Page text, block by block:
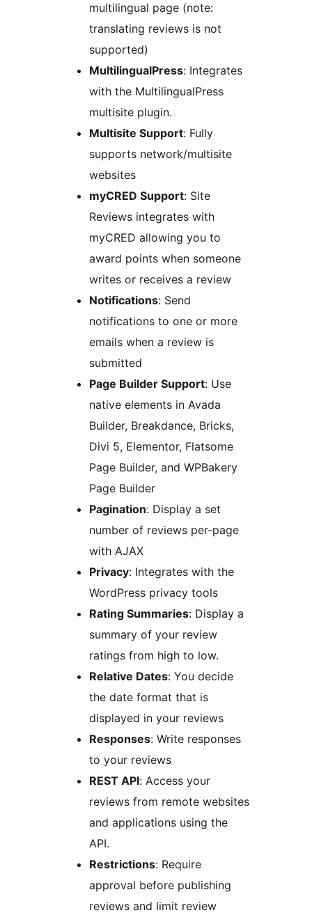
multilingual page (note:
translating reviews is not
supported)
MultilingualPress: Integrates
with the MultilingualPress
multisite plugin.
Multisite Support: Fully
supports network/multisite
websites
myCRED Support: Site
Reviews integrates with
myCRED allowing you to
award points when someone
writes or receives a review
Notifications: Send
notifications to one or more
emails when a review is
submitted
Page Builder Support: Use
native elements in Avada
Builder, Breakdance, Bricks,
Divi 5, Elementor, Flatsome
Page Builder, and WPBakery
Page Builder
Pagination: Display a set
number of reviews per-page
with AJAX
Privacy: Integrates with the
WordPress privacy tools
Rating Summaries: Display a
summary of your review
ratings from high to low.
Relative Dates: You decide
the date format that is
displayed in your reviews
Responses: Write responses
to your reviews
REST API: Access your
reviews from remote websites
and applications using the
API.
Restrictions: Require
approval before publishing
reviews and limit review